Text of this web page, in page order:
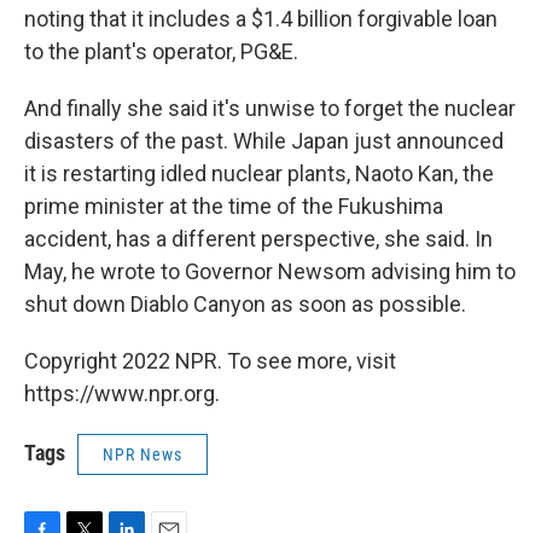
noting that it includes a $1.4 billion forgivable loan
to the plant's operator, PG&E.
And finally she said it's unwise to forget the nuclear
disasters of the past. While Japan just announced
it is restarting idled nuclear plants, Naoto Kan, the
prime minister at the time of the Fukushima
accident, has a different perspective, she said. In
May, he wrote to Governor Newsom advising him to
shut down Diablo Canyon as soon as possible.
Copyright 2022 NPR. To see more, visit
https://www.npr.org.
Tags NPR News